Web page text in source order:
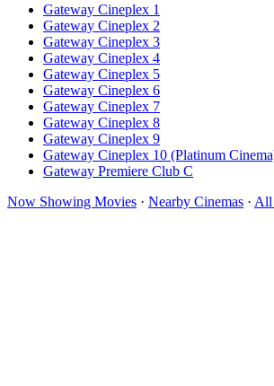
Gateway Cineplex 1
Gateway Cineplex 2
Gateway Cineplex 3
Gateway Cineplex 4
Gateway Cineplex 5
Gateway Cineplex 6
Gateway Cineplex 7
Gateway Cineplex 8
Gateway Cineplex 9
Gateway Cineplex 10 (Platinum
Gateway Premiere Club C
Now Showing Movies · Nearby Cinemas · All